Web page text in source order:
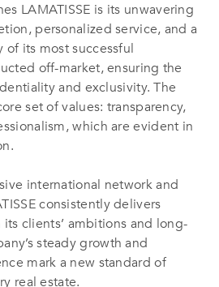
LAMATISSE is its unwavering
personalized service, and a
its most successful
off-market, ensuring the
and exclusivity. The
set of values: transparency,
which are evident in
international network and
consistently delivers
clients’ ambitions and long-
steady growth and
mark a new standard of
real estate.